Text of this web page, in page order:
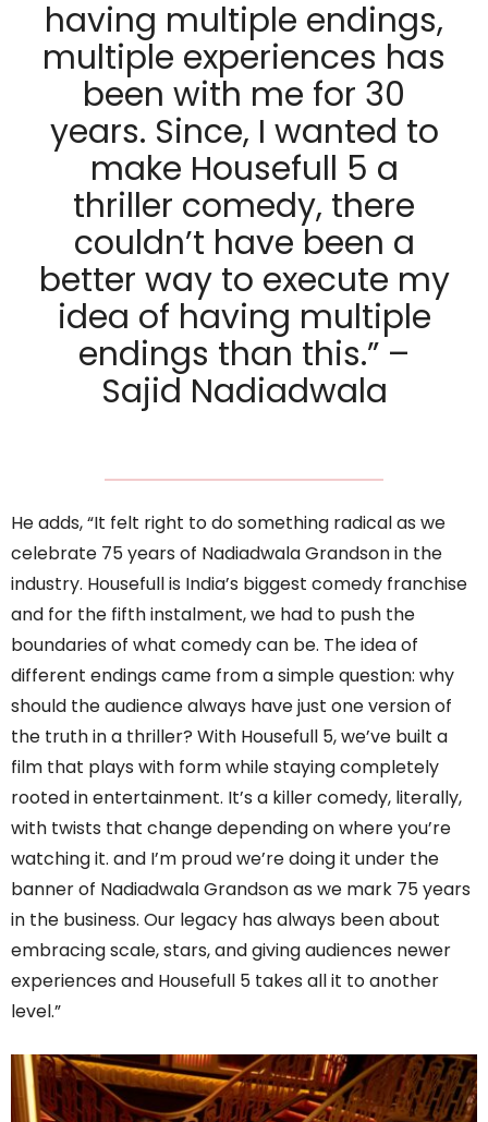
having multiple endings,
multiple experiences has
been with me for 30
years. Since, I wanted to
make Housefull 5 a
thriller comedy, there
couldn’t have been a
better way to execute my
idea of having multiple
endings than this.” –
Sajid Nadiadwala
He adds, “It felt right to do something radical as we
celebrate 75 years of Nadiadwala Grandson in the
industry. Housefull is India’s biggest comedy franchise
and for the fifth instalment, we had to push the
boundaries of what comedy can be. The idea of
different endings came from a simple question: why
should the audience always have just one version of
the truth in a thriller? With Housefull 5, we’ve built a
film that plays with form while staying completely
rooted in entertainment. It’s a killer comedy, literally,
with twists that change depending on where you’re
watching it. and I’m proud we’re doing it under the
banner of Nadiadwala Grandson as we mark 75 years
in the business. Our legacy has always been about
embracing scale, stars, and giving audiences newer
experiences and Housefull 5 takes all it to another
level.”